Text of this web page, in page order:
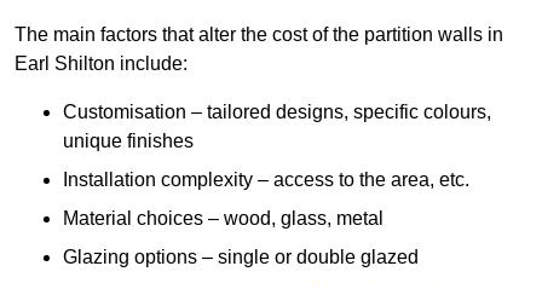
The main factors that alter the cost of the partition walls in
Earl Shilton include:
Customisation – tailored designs, specific colours,
unique finishes
Installation complexity – access to the area, etc.
Material choices – wood, glass, metal
Glazing options – single or double glazed